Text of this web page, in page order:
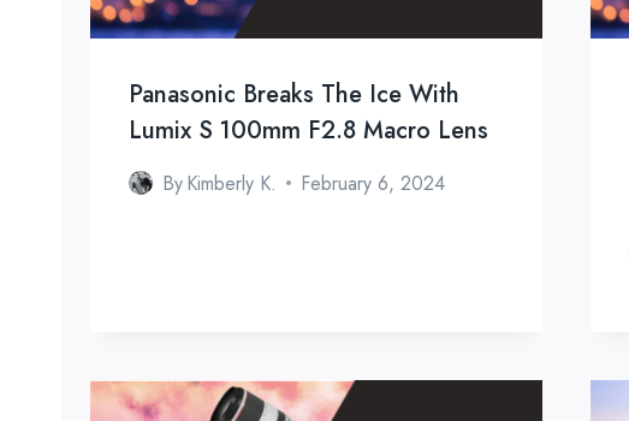
Panasonic Breaks The Ice With
Lumix S 100mm F2.8 Macro Lens
ByKimberly K. February 6, 2024